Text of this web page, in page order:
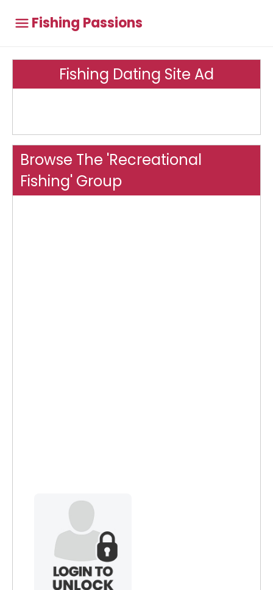
Fishing Passions
Fishing Dating Site Ad
Browse The 'Recreational
Fishing' Group